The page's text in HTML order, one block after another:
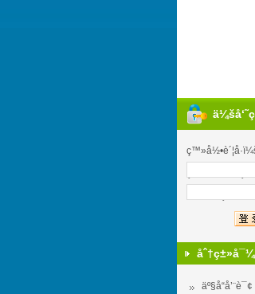
äº§å“å’¨è¯¢